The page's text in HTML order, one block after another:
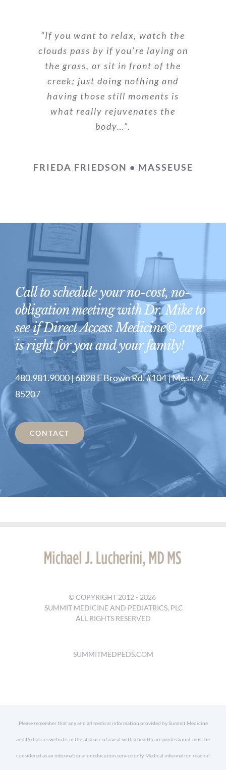
“If you want to relax, watch the
clouds pass by if you’re laying on
the grass, or sit in front of the
creek; just doing nothing and
having those still moments is
what really rejuvenates the
body…”.
FRIEDA FRIEDSON • MASSEUSE
Call to schedule your no-cost, no-
obligation meeting with Dr. Mike to
see if Direct Access Medicine© care
is right for you and your family!
480.981.9000 | 6828 E Brown Rd. #104 | Mesa, AZ
85207
CONTACT
© COPYRIGHT 2012 - 2026
SUMMIT MEDICINE AND PEDIATRICS, PLC
ALL RIGHTS RESERVED
SUMMITMEDPEDS.COM
Please remember that any and all medical information provided by Summit Medicine
and Pediatrics website, in the absence of a visit with a healthcare professional, must be
considered as an informational or education service only. Medical information read on